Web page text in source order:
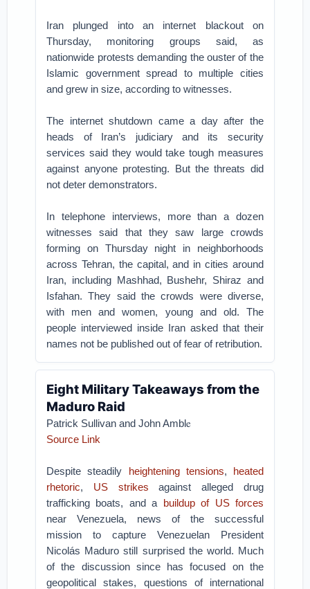
Iran plunged into an internet blackout on
Thursday, monitoring groups said, as
nationwide protests demanding the ouster of the
Islamic government spread to multiple cities
and grew in size, according to witnesses.
The internet shutdown came a day after the
heads of Iran’s judiciary and its security
services said they would take tough measures
against anyone protesting. But the threats did
not deter demonstrators.
In telephone interviews, more than a dozen
witnesses said that they saw large crowds
forming on Thursday night in neighborhoods
across Tehran, the capital, and in cities around
Iran, including Mashhad, Bushehr, Shiraz and
Isfahan. They said the crowds were diverse,
with men and women, young and old. The
people interviewed inside Iran asked that their
names not be published out of fear of retribution.
Eight Military Takeaways from the
Maduro Raid
Patrick Sullivan and John Amble
Source Link
Despite steadily heightening tensions, heated
rhetoric, US strikes against alleged drug
trafficking boats, and a buildup of US forces
near Venezuela, news of the successful
mission to capture Venezuelan President
Nicolás Maduro still surprised the world. Much
of the discussion since has focused on the
geopolitical stakes, questions of international